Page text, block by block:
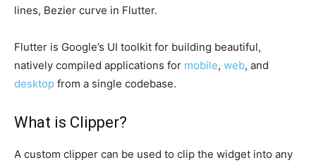
lines, Bezier curve in Flutter.
Flutter is Google’s UI toolkit for building beautiful,
natively compiled applications for mobile, web, and
desktop from a single codebase.
What is Clipper?
A custom clipper can be used to clip the widget into any